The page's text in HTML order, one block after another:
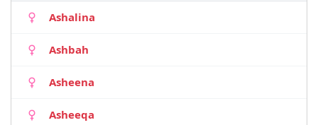
Ashalina
Ashbah
Asheena
Asheeqa